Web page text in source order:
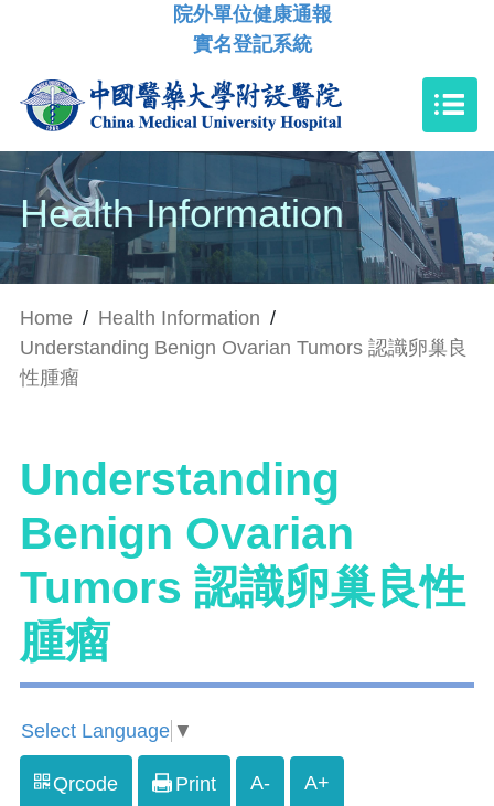
院外單位健康通報
實名登記系統
Health Information
Home / Health Information /
Understanding Benign Ovarian Tumors 認識卵巢良
性腫瘤
Understanding
Benign Ovarian
Tumors 認識卵巢良性
腫瘤
Select Language ▼
Qrcode Print A- A+